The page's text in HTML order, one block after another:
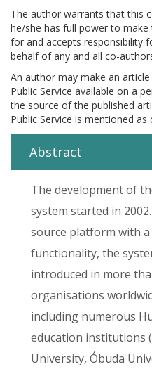
The author warrants that this
he/she has full power to
for and accepts responsibility
behalf of any and all co-
An author may make an
Public Service available on a
the source of the published
Public Service is mentioned
Abstract
The development of
system started in
source platform with
functionality, the
introduced in more
organisations
including numerous
education institutions
University, Óbuda